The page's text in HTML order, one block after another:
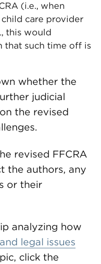
(i.e., when
care provider
this would
that such time off is
whether the
judicial
the revised
revised FFCRA
the authors, any
or their
analyzing how
legal issues
click the